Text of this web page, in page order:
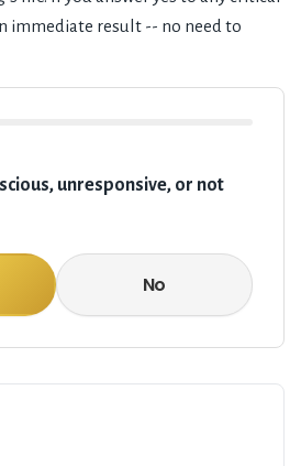
immediate result -- no need to
unresponsive, or not
No